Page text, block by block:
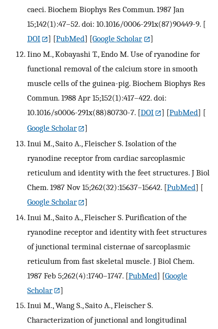
caeci. Biochem Biophys Res Commun. 1987 Jan
15;142(1):47–52. doi: 10.1016/0006-291x(87)90449-9. [
DOI
] [PubMed] [Google Scholar
]
Iino M., Kobayashi T., Endo M. Use of ryanodine for
functional removal of the calcium store in smooth
muscle cells of the guinea-pig. Biochem Biophys Res
Commun. 1988 Apr 15;152(1):417–422. doi:
10.1016/s0006-291x(88)80730-7. [DOI ] [PubMed] [
Google Scholar
]
Inui M., Saito A., Fleischer S. Isolation of the
ryanodine receptor from cardiac sarcoplasmic
reticulum and identity with the feet structures. J Biol
Chem. 1987 Nov 15;262(32):15637–15642. [PubMed] [
Google Scholar
]
Inui M., Saito A., Fleischer S. Purification of the
ryanodine receptor and identity with feet structures
of junctional terminal cisternae of sarcoplasmic
reticulum from fast skeletal muscle. J Biol Chem.
1987 Feb 5;262(4):1740–1747. [PubMed] [Google
Scholar
]
Inui M., Wang S., Saito A., Fleischer S.
Characterization of junctional and longitudinal